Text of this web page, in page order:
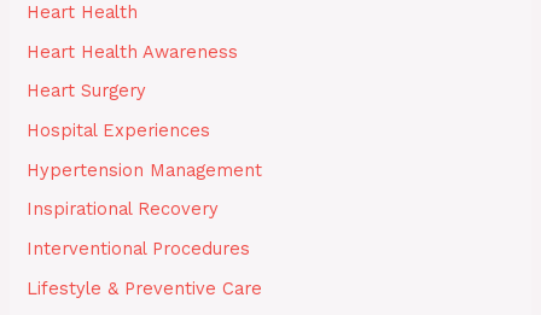
Heart Health
Heart Health Awareness
Heart Surgery
Hospital Experiences
Hypertension Management
Inspirational Recovery
Interventional Procedures
Lifestyle & Preventive Care